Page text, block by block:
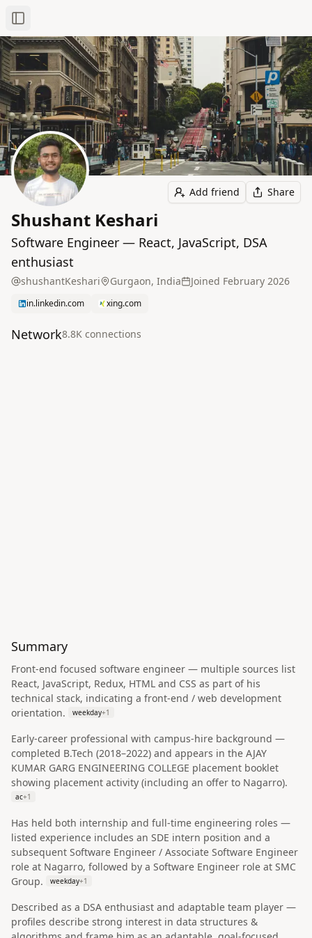
Toggle Sidebar
Add friend Share
Shushant Keshari
Software Engineer — React, JavaScript, DSA
enthusiast
shushantKeshari Gurgaon, India Joined February 2026
in.linkedin.com xing.com
Network8.8K connections
Summary
Front-end focused software engineer — multiple sources list
React, JavaScript, Redux, HTML and CSS as part of his
technical stack, indicating a front-end / web development
orientation.
weekday+1
Early-career professional with campus-hire background —
completed B.Tech (2018–2022) and appears in the AJAY
KUMAR GARG ENGINEERING COLLEGE placement booklet
showing placement activity (including an offer to Nagarro).
ac+1
Has held both internship and full-time engineering roles —
listed experience includes an SDE intern position and a
subsequent Software Engineer / Associate Software Engineer
role at Nagarro, followed by a Software Engineer role at SMC
Group.
weekday+1
Described as a DSA enthusiast and adaptable team player —
profiles describe strong interest in data structures &